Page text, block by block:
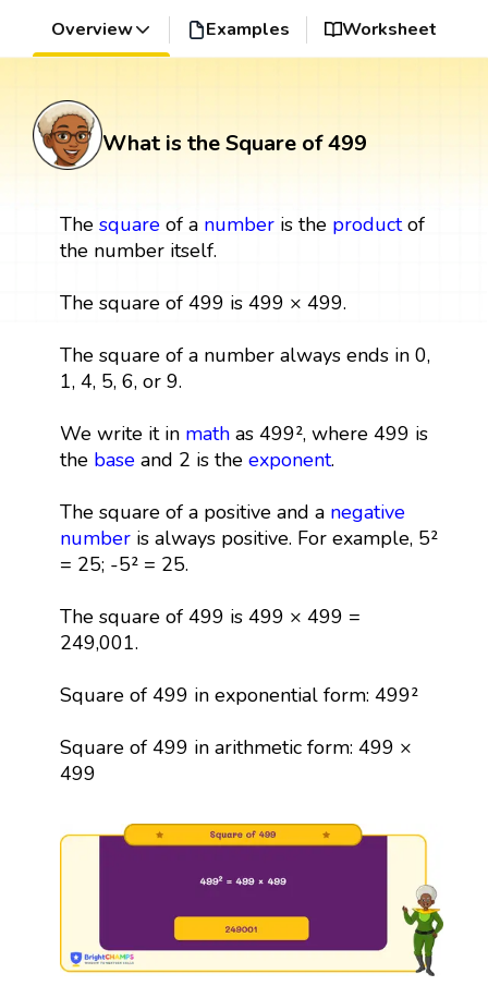
Overview Examples Worksheet
What is the Square of 499
The squareof a numberis the productof
the number itself.
The square of 499 is 499 × 499.
The square of a number always ends in 0,
1, 4, 5, 6, or 9.
We write it in mathas 499², where 499 is
the baseand 2 is the exponent.
The square of a positive and a negative
numberis always positive. For example, 5²
= 25; -5² = 25.
The square of 499 is 499 × 499 =
249,001.
Square of 499 in exponential form: 499²
Square of 499 in arithmetic form: 499 ×
499